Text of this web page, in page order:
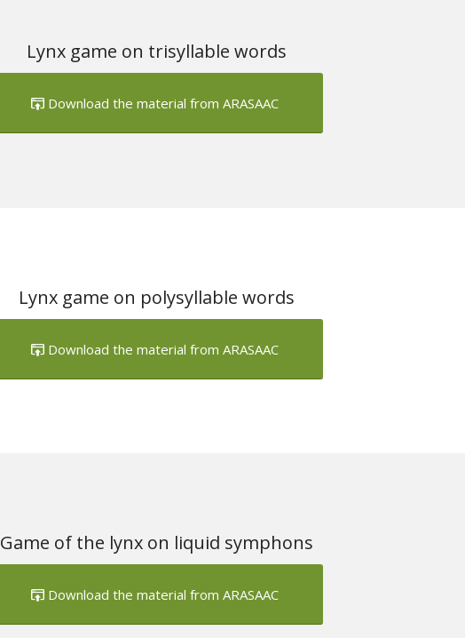
Lynx game on trisyllable words
Download the material from ARASAAC
Lynx game on polysyllable words
Download the material from ARASAAC
Game of the lynx on liquid symphons
Download the material from ARASAAC